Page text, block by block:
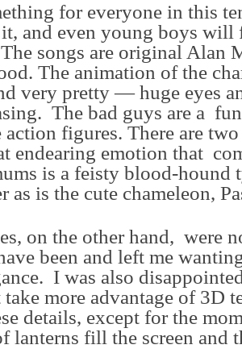
for everyone in this
and even young boys will
songs are original Alan
The animation of the
very pretty — huge eyes
The bad guys are a
figures. There are
endearing emotion that
is a feisty blood-hound
as is the cute chameleon,
on the other hand, were
been and left me
I was also
more advantage of 3D
details, except for the
lanterns fill the screen and